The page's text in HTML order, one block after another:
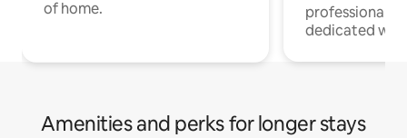
of home.
professionals
dedicated
Amenities and perks for longer stays